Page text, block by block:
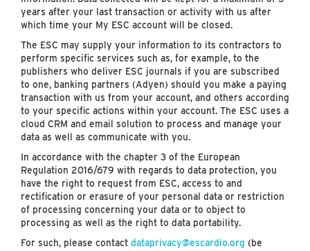
years after your last transaction or activity with us after
which time your My ESC account will be closed.
The ESC may supply your information to its contractors to
perform specific services such as, for example, to the
publishers who deliver ESC journals if you are subscribed
to one, banking partners (Adyen) should you make a paying
transaction with us from your account, and others according
to your specific actions within your account. The ESC uses a
cloud CRM and email solution to process and manage your
data as well as communicate with you.
In accordance with the chapter 3 of the European
Regulation 2016/679 with regards to data protection, you
have the right to request from ESC, access to and
rectification or erasure of your personal data or restriction
of processing concerning your data or to object to
processing as well as the right to data portability.
For such, please contact dataprivacy@escardio.org (be